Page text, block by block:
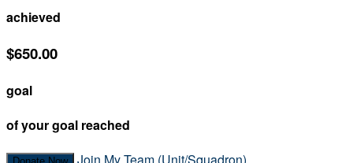
achieved
$650.00
goal
of your goal reached